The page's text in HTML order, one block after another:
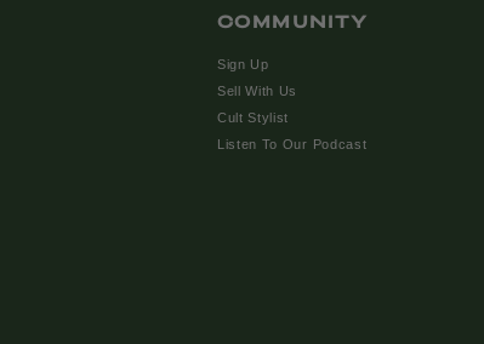
COMMUNITY
Sign Up
Sell With Us
Cult Stylist
Listen To Our Podcast